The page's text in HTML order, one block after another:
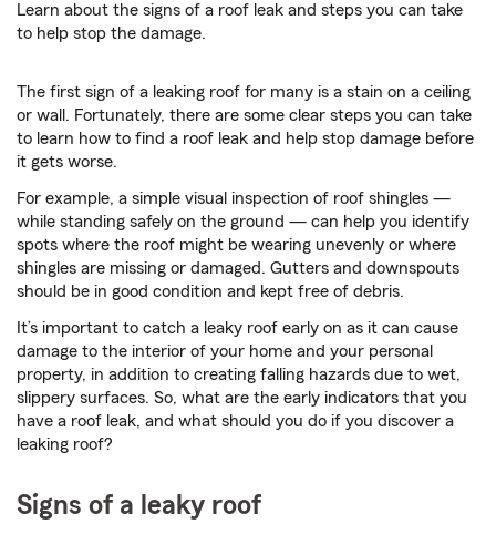
Learn about the signs of a roof leak and steps you can take
to help stop the damage.
The first sign of a leaking roof for many is a stain on a ceiling
or wall. Fortunately, there are some clear steps you can take
to learn how to find a roof leak and help stop damage before
it gets worse.
For example, a simple visual inspection of roof shingles —
while standing safely on the ground — can help you identify
spots where the roof might be wearing unevenly or where
shingles are missing or damaged. Gutters and downspouts
should be in good condition and kept free of debris.
It’s important to catch a leaky roof early on as it can cause
damage to the interior of your home and your personal
property, in addition to creating falling hazards due to wet,
slippery surfaces. So, what are the early indicators that you
have a roof leak, and what should you do if you discover a
leaking roof?
Signs of a leaky roof